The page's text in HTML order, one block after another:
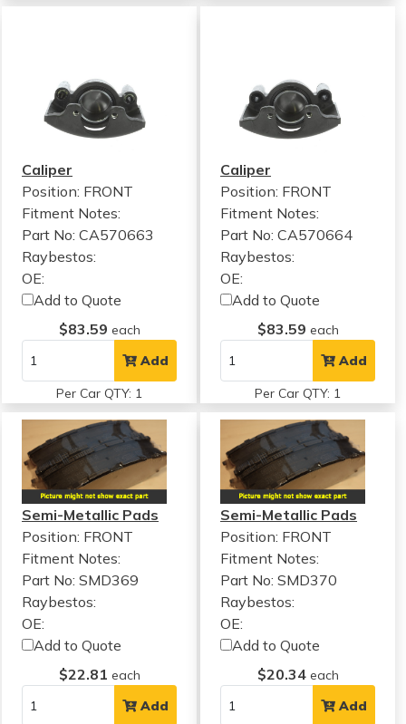
Caliper
Position: FRONT
Fitment Notes:
Part No: CA570663
Raybestos:
OE:
Add to Quote
$83.59 each
Add
Per Car QTY: 1
Caliper
Position: FRONT
Fitment Notes:
Part No: CA570664
Raybestos:
OE:
Add to Quote
$83.59 each
Add
Per Car QTY: 1
Semi-Metallic Pads
Position: FRONT
Fitment Notes:
Part No: SMD369
Raybestos:
OE:
Add to Quote
$22.81 each
Add
Semi-Metallic Pads
Position: FRONT
Fitment Notes:
Part No: SMD370
Raybestos:
OE:
Add to Quote
$20.34 each
Add